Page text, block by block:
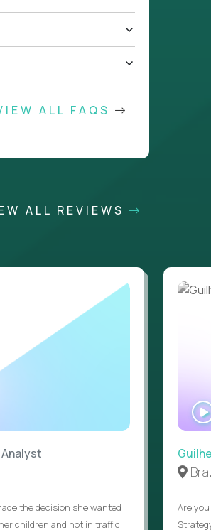
ALL FAQS
ALL REVIEWS
the decision she wanted
children and not in traffic.
Are